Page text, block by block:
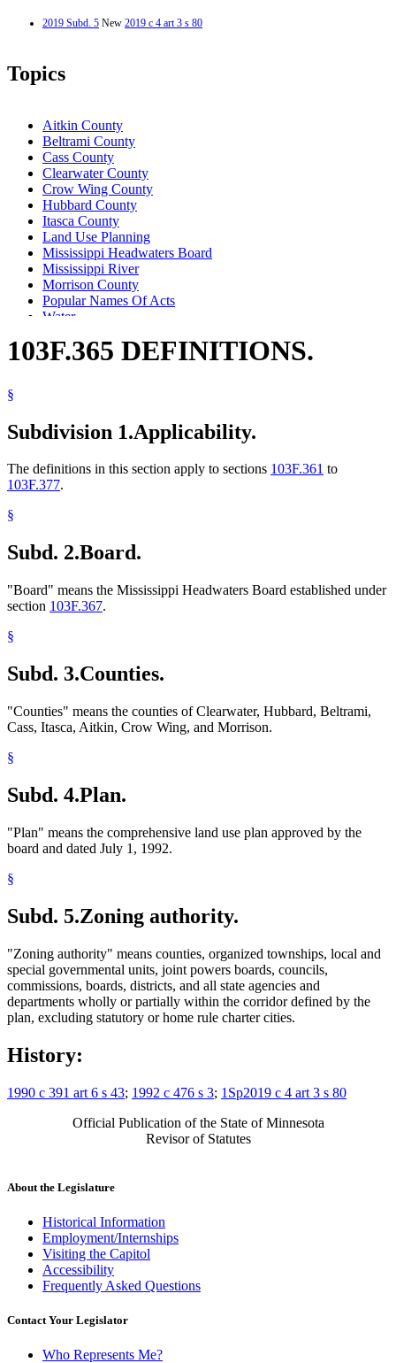
2019 Subd. 5 New 2019 c 4 art 3 s 80
Topics
Aitkin County
Beltrami County
Cass County
Clearwater County
Crow Wing County
Hubbard County
Itasca County
Land Use Planning
Mississippi Headwaters Board
Mississippi River
Morrison County
Popular Names Of Acts
Water
Zoning
103F.365 DEFINITIONS.
§
Subdivision 1.Applicability.
The definitions in this section apply to sections 103F.361 to
103F.377.
§
Subd. 2.Board.
"Board" means the Mississippi Headwaters Board established under
section 103F.367.
§
Subd. 3.Counties.
"Counties" means the counties of Clearwater, Hubbard, Beltrami,
Cass, Itasca, Aitkin, Crow Wing, and Morrison.
§
Subd. 4.Plan.
"Plan" means the comprehensive land use plan approved by the
board and dated July 1, 1992.
§
Subd. 5.Zoning authority.
"Zoning authority" means counties, organized townships, local and
special governmental units, joint powers boards, councils,
commissions, boards, districts, and all state agencies and
departments wholly or partially within the corridor defined by the
plan, excluding statutory or home rule charter cities.
History:
1990 c 391 art 6 s 43; 1992 c 476 s 3; 1Sp2019 c 4 art 3 s 80
Official Publication of the State of Minnesota
Revisor of Statutes
About the Legislature
Historical Information
Employment/Internships
Visiting the Capitol
Accessibility
Frequently Asked Questions
Contact Your Legislator
Who Represents Me?